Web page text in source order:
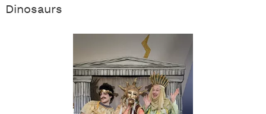
Dinosaurs